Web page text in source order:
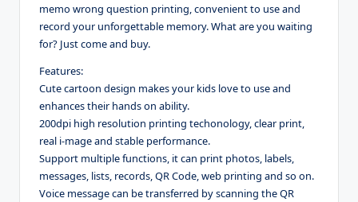
memo wrong question printing, convenient to use and
record your unforgettable memory. What are you waiting
for? Just come and buy.
Features:
Cute cartoon design makes your kids love to use and
enhances their hands on ability.
200dpi high resolution printing techonology, clear print,
real i-mage and stable performance.
Support multiple functions, it can print photos, labels,
messages, lists, records, QR Code, web printing and so on.
Voice message can be transferred by scanning the QR